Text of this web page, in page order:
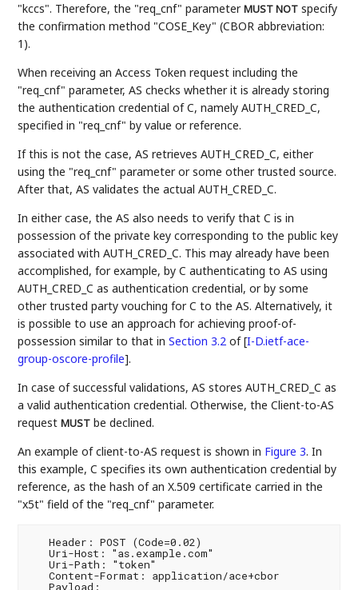
"kccs". Therefore, the "req_cnf" parameterMUST NOT specify
the confirmation method "COSE_Key" (CBOR abbreviation:
1).
When receiving an Access Token request including the
"req_cnf" parameter, AS checks whether it is already storing
the authentication credential of C, namely AUTH_CRED_C,
specified in "req_cnf" by value or reference.
If this is not the case, AS retrieves AUTH_CRED_C, either
using the "req_cnf" parameter or some other trusted source.
After that, AS validates the actual AUTH_CRED_C.
In either case, the AS also needs to verify that C is in
possession of the private key corresponding to the public key
associated with AUTH_CRED_C. This may already have been
accomplished, for example, by C authenticating to AS using
AUTH_CRED_C as authentication credential, or by some
other trusted party vouching for C to the AS. Alternatively, it
is possible to use an approach for achieving proof-of-
possession similar to that inSection 3.2 of [I-D.ietf-ace-
group-oscore-profile].
In case of successful validations, AS stores AUTH_CRED_C as
a valid authentication credential. Otherwise, the Client-to-AS
requestMUST be declined.
An example of client-to-AS request is shown in Figure 3. In
this example, C specifies its own authentication credential by
reference, as the hash of an X.509 certificate carried in the
"x5t" field of the "req_cnf" parameter.
   Header: POST (Code=0.02)
   Uri-Host: "as.example.com"
   Uri-Path: "token"
   Content-Format: application/ace+cbor
   Payload: